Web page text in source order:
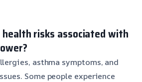
risks associated with
asthma symptoms, and
Some people experience